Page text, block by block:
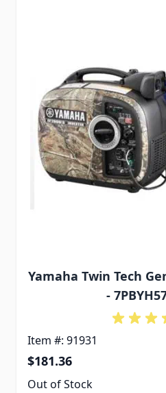
Yamaha Twin Tech
-
Item #: 91931
$181.36
Out of Stock